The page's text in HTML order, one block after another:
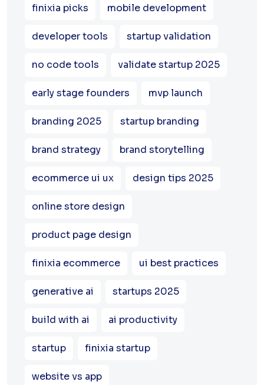
finixia picks mobile development
developer tools startup validation
no code tools validate startup 2025
early stage founders mvp launch
branding 2025 startup branding
brand strategy brand storytelling
ecommerce ui ux design tips 2025
online store design
product page design
finixia ecommerce ui best practices
generative ai startups 2025
build with ai ai productivity
startup finixia startup
website vs app